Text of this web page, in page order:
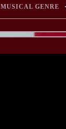
MUSICAL GENRE